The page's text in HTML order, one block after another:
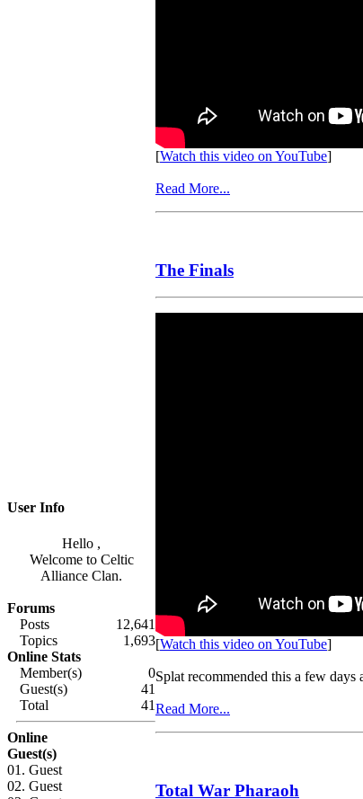
User Info
Hello ,
Welcome to Celtic
Alliance Clan.
Forums
Posts
12,641
Topics
1,693
Online Stats
Member(s)
0
Guest(s)
41
Total
41
Online
Guest(s)
01. Guest
02. Guest
[Watch this video on YouTube]
Read More...
The Finals
[Watch this video on YouTube]
Splat recommended this a few
Read More...
Total War Pharaoh